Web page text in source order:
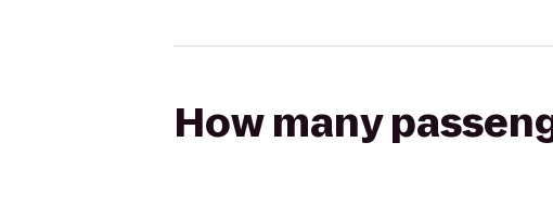
How many